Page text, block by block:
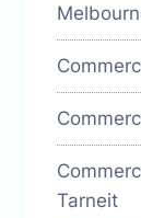
Tarneit